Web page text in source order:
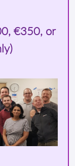
, €350, or